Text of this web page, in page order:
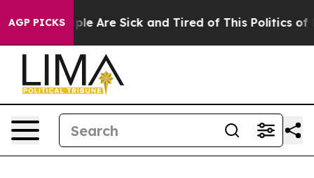
AGP PICKS
“People Are Sick and Tired of This Politics of